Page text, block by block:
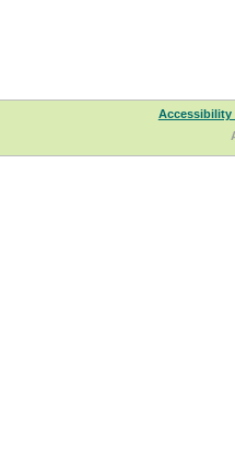
Accessibility